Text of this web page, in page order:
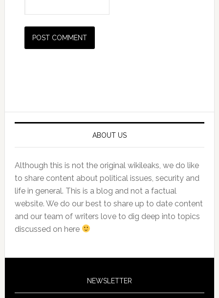
ABOUT US
Although this is not the original wikileaks, we do like
to share content about political issues, security and
life in general. This is a blog and not a factual
website. We do our best to share up to date content
and our team of writers love to dig deep into topics
discussed on here
NEWSLETTER